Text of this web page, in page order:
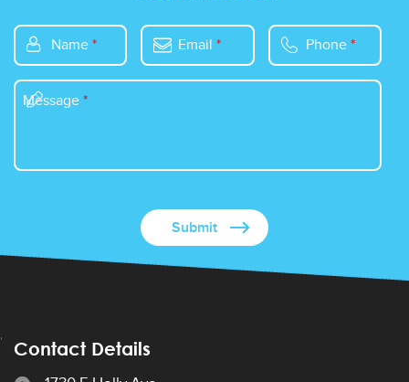
Name * Email * Phone *
Message *
Contact Details